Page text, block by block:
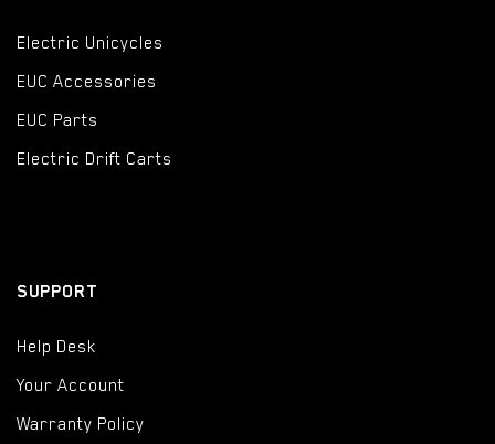
Electric Unicycles
EUC Accessories
EUC Parts
Electric Drift Carts
SUPPORT
Help Desk
Your Account
Warranty Policy